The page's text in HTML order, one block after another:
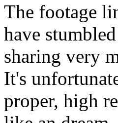
The footage
have
sharing very
It's
proper, high